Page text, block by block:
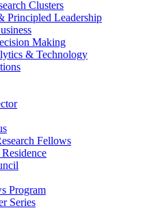
Clusters
Principled Leadership
Making
& Technology
Fellows
Program
Series